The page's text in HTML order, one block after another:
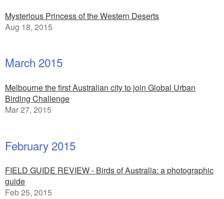
Mysterious Princess of the Western Deserts
Aug 18, 2015
March 2015
Melbourne the first Australian city to join Global Urban
Birding Challenge
Mar 27, 2015
February 2015
FIELD GUIDE REVIEW - Birds of Australia: a photographic
guide
Feb 25, 2015